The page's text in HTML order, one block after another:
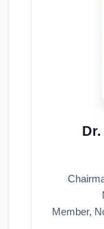
Member,